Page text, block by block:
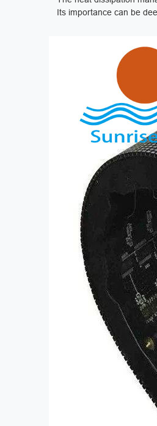
Its importance can be